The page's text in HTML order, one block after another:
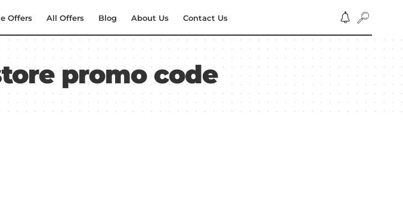
Offers All Offers Blog About Us Contact Us
promo code